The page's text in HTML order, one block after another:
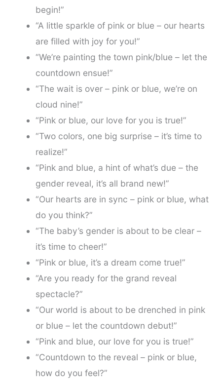
begin!”
“A little sparkle of pink or blue – our hearts
are filled with joy for you!”
“We’re painting the town pink/blue – let the
countdown ensue!”
“The wait is over – pink or blue, we’re on
cloud nine!”
“Pink or blue, our love for you is true!”
“Two colors, one big surprise – it’s time to
realize!”
“Pink and blue, a hint of what’s due – the
gender reveal, it’s all brand new!”
“Our hearts are in sync – pink or blue, what
do you think?”
“The baby’s gender is about to be clear –
it’s time to cheer!”
“Pink or blue, it’s a dream come true!”
“Are you ready for the grand reveal
spectacle?”
“Our world is about to be drenched in pink
or blue – let the countdown debut!”
“Pink and blue, our love for you is true!”
“Countdown to the reveal – pink or blue,
how do you feel?”